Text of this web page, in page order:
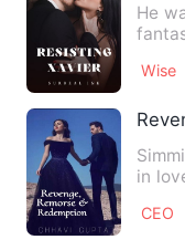
He
Wise
in
CEO